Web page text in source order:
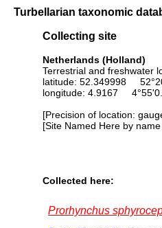
Turbellarian taxonomic
Collecting site
Netherlands (Holland)
Terrestrial and freshwater
latitude: 52.349998
longitude: 4.9167
[Precision of location:
[Site Named Here by
Collected here:
Prorhynchus